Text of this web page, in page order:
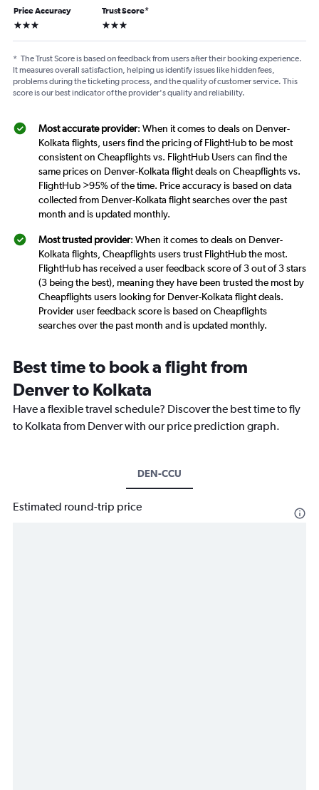
Price Accuracy
3 stars
Trust Score*
3 stars
* The Trust Score is based on feedback from users after their booking experience.
It measures overall satisfaction, helping us identify issues like hidden fees,
problems during the ticketing process, and the quality of customer service. This
score is our best indicator of the provider's quality and reliability.
Most accurate provider: When it comes to deals on Denver-
Kolkata flights, users find the pricing of FlightHub to be most
consistent on Cheapflights vs. FlightHub Users can find the
same prices on Denver-Kolkata flight deals on Cheapflights vs.
FlightHub >95% of the time. Price accuracy is based on data
collected from Denver-Kolkata flight searches over the past
month and is updated monthly.
Most trusted provider: When it comes to deals on Denver-
Kolkata flights, Cheapflights users trust FlightHub the most.
FlightHub has received a user feedback score of 3 out of 3 stars
(3 being the best), meaning they have been trusted the most by
Cheapflights users looking for Denver-Kolkata flight deals.
Provider user feedback score is based on Cheapflights
searches over the past month and is updated monthly.
Best time to book a flight from
Denver to Kolkata
Have a flexible travel schedule? Discover the best time to fly
to Kolkata from Denver with our price prediction graph.
DEN-CCU
Estimated round-trip price